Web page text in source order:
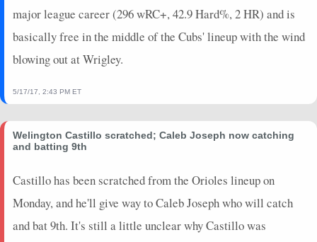
major league career (296 wRC+, 42.9 Hard%, 2 HR) and is
basically free in the middle of the Cubs' lineup with the wind
blowing out at Wrigley.
5/17/17, 2:43 PM ET
Welington Castillo scratched; Caleb Joseph now catching
and batting 9th
Castillo has been scratched from the Orioles lineup on
Monday, and he'll give way to Caleb Joseph who will catch
and bat 9th. It's still a little unclear why Castillo was